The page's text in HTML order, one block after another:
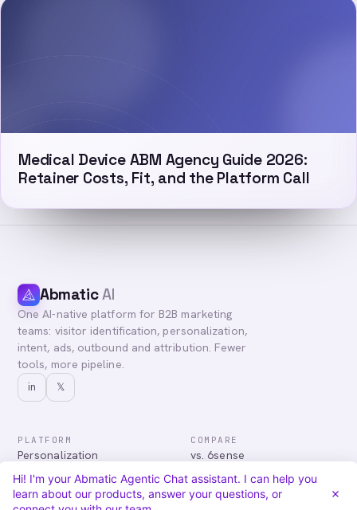
Medical Device ABM Agency Guide 2026:
Retainer Costs, Fit, and the Platform Call
AbmaticAI
One AI-native platform for B2B marketing
teams: visitor identification, personalization,
intent, ads, outbound and attribution. Fewer
tools, more pipeline.
in 𝕏
PLATFORM
Personalization
Advertising
Audiences & Intent
Attribution
COMPARE
vs. 6sense
vs. Demandbase
vs. Mutiny
vs. Qualified
Hi! I'm your Abmatic Agentic Chat assistant. I can help you
learn about our products, answer your questions, or